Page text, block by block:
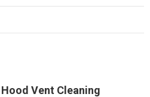
Vent Cleaning